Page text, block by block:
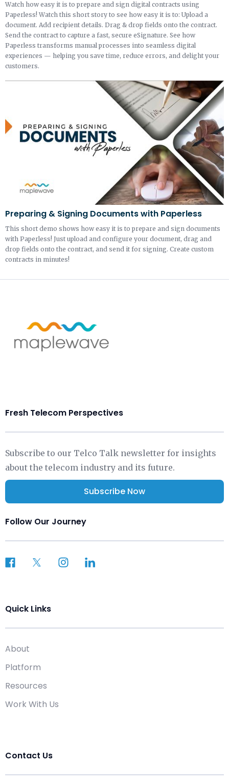
Watch how easy it is to prepare and sign digital contracts using
Paperless! Watch this short story to see how easy it is to: Upload a
document. Add recipient details. Drag & drop fields onto the contract.
Send the contract to capture a fast, secure eSignature. See how
Paperless transforms manual processes into seamless digital
experiences — helping you save time, reduce errors, and delight your
customers.
Preparing & Signing Documents with Paperless
This short demo shows how easy it is to prepare and sign documents
with Paperless! Just upload and configure your document, drag and
drop fields onto the contract, and send it for signing. Create custom
contracts in minutes!
Fresh Telecom Perspectives
Subscribe to our Telco Talk newsletter for insights
about the telecom industry and its future.
Subscribe Now
Follow Our Journey
Quick Links
About
Platform
Resources
Work With Us
Contact Us